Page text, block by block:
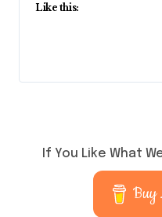
Like this:
If You Like What
Buy